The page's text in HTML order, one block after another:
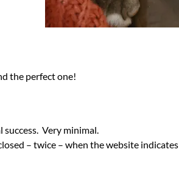
the perfect one!
Very minimal.
– twice – when the website indicates